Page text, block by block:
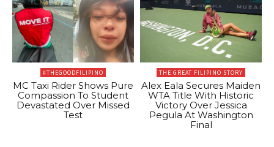
#THEGOODFILIPINO
MC Taxi Rider Shows Pure
Compassion To Student
Devastated Over Missed
Test
THE GREAT FILIPINO STORY
Alex Eala Secures Maiden
WTA Title With Historic
Victory Over Jessica
Pegula At Washington
Final